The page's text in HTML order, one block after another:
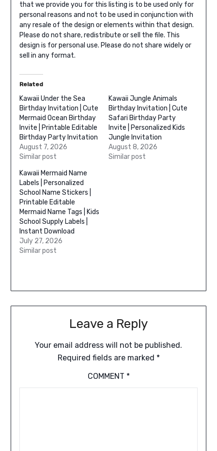
that we provide you for this listing is to be used only for
personal reasons and not to be used in conjunction with
any resale of the design or elements within that design.
Please do not share, redistribute or sell the file. This
design is for personal use. Please do not share widely or
sell in any format.
Related
Kawaii Under the Sea
Birthday Invitation | Cute
Mermaid Ocean Birthday
Invite | Printable Editable
Birthday Party Invitation
August 7, 2026
Similar post
Kawaii Jungle Animals
Birthday Invitation | Cute
Safari Birthday Party
Invite | Personalized Kids
Jungle Invitation
August 8, 2026
Similar post
Kawaii Mermaid Name
Labels | Personalized
School Name Stickers |
Printable Editable
Mermaid Name Tags | Kids
School Supply Labels |
Instant Download
July 27, 2026
Similar post
Leave a Reply
Your email address will not be published.
Required fields are marked *
COMMENT *